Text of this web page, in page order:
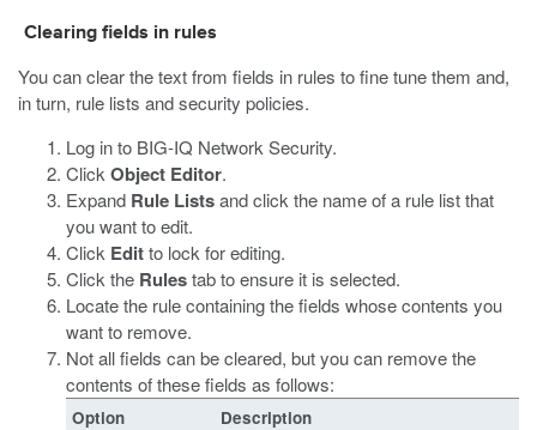
Clearing fields in rules
You can clear the text from fields in rules to fine tune them and,
in turn, rule lists and security policies.
Log in to BIG-IQ Network Security.
Click Object Editor.
Expand Rule Listsand click the name of a rule list that
you want to edit.
Click Editto lock for editing.
Click the Rulestab to ensure it is selected.
Locate the rule containing the fields whose contents you
want to remove.
Not all fields can be cleared, but you can remove the
contents of these fields as follows:
Option
Description